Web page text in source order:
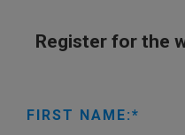
Register for the
FIRST NAME: